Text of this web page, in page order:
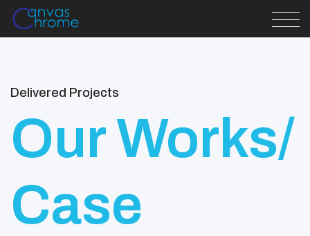
Delivered Projects
Our Works/
Case